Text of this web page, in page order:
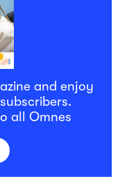
and enjoy
all Omnes